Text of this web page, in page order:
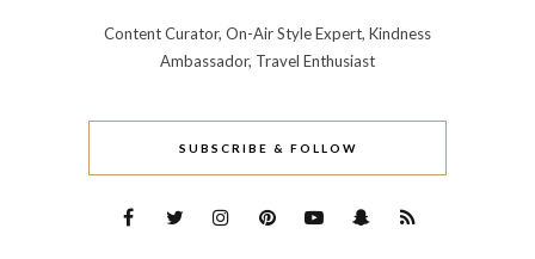
Content Curator, On-Air Style Expert, Kindness
Ambassador, Travel Enthusiast
SUBSCRIBE & FOLLOW